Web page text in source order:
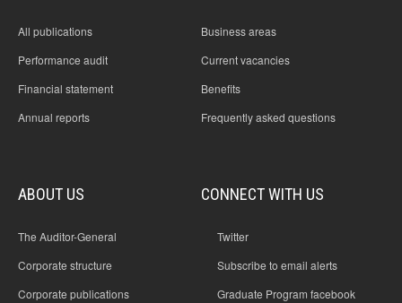
All publications
Performance audit
Financial statement
Annual reports
Business areas
Current vacancies
Benefits
Frequently asked questions
ABOUT US
The Auditor-General
Corporate structure
Corporate publications
CONNECT WITH US
Twitter
Subscribe to email alerts
Graduate Program facebook